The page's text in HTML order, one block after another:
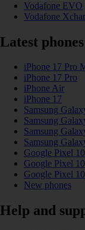
Vodafone EVO
Vodafone
Latest phones
iPhone 17 Pro
iPhone 17 Pro
iPhone Air
iPhone 17
Samsung
Samsung
Samsung
Samsung
Google Pixel
Google Pixel
Google Pixel 10
New phones
Help and